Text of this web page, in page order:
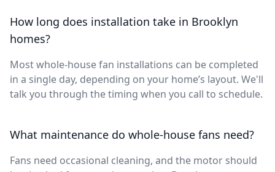
How long does installation take in Brooklyn
homes?
Most whole-house fan installations can be completed
in a single day, depending on your home’s layout. We'll
talk you through the timing when you call to schedule.
What maintenance do whole-house fans need?
Fans need occasional cleaning, and the motor should